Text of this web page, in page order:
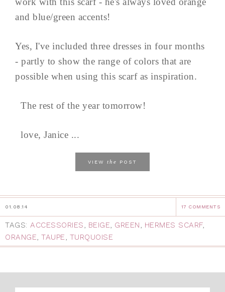
and blue/green accents!
Yes, I've included three dresses in four months
- partly to show the range of colors that are
possible when using this scarf as inspiration.
The rest of the year tomorrow!
love, Janice ...
VIEW the POST
01.08.14 17 COMMENTS
TAGS: ACCESSORIES, BEIGE, GREEN, HERMES SCARF,
ORANGE, TAUPE, TURQUOISE